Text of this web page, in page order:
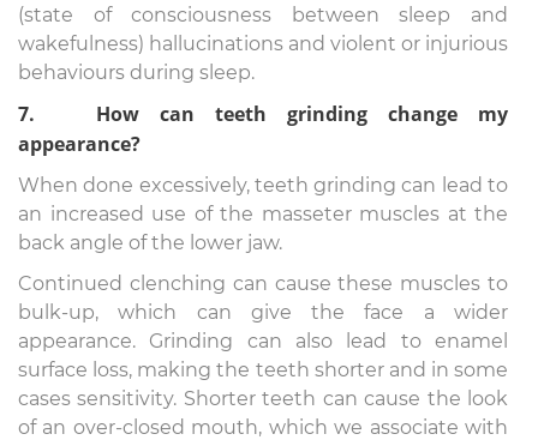
(state of consciousness between sleep and
wakefulness) hallucinations and violent or injurious
behaviours during sleep.
7. How can teeth grinding change my
appearance?
When done excessively, teeth grinding can lead to
an increased use of the masseter muscles at the
back angle of the lower jaw.
Continued clenching can cause these muscles to
bulk-up, which can give the face a wider
appearance. Grinding can also lead to enamel
surface loss, making the teeth shorter and in some
cases sensitivity. Shorter teeth can cause the look
of an over-closed mouth, which we associate with